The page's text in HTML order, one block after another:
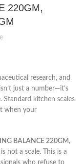
220GM,
research, and
just a number—it’s
Standard kitchen scales
when your
BALANCE 220GM,
not a scale. This is a
who refuse to